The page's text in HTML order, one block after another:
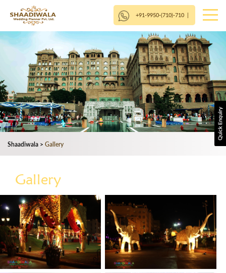
+91-9950-(710)-710|
Shaadiwala > Gallery
Gallery